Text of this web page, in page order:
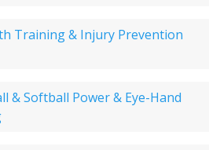
Training & Injury Prevention
& Softball Power & Eye-Hand